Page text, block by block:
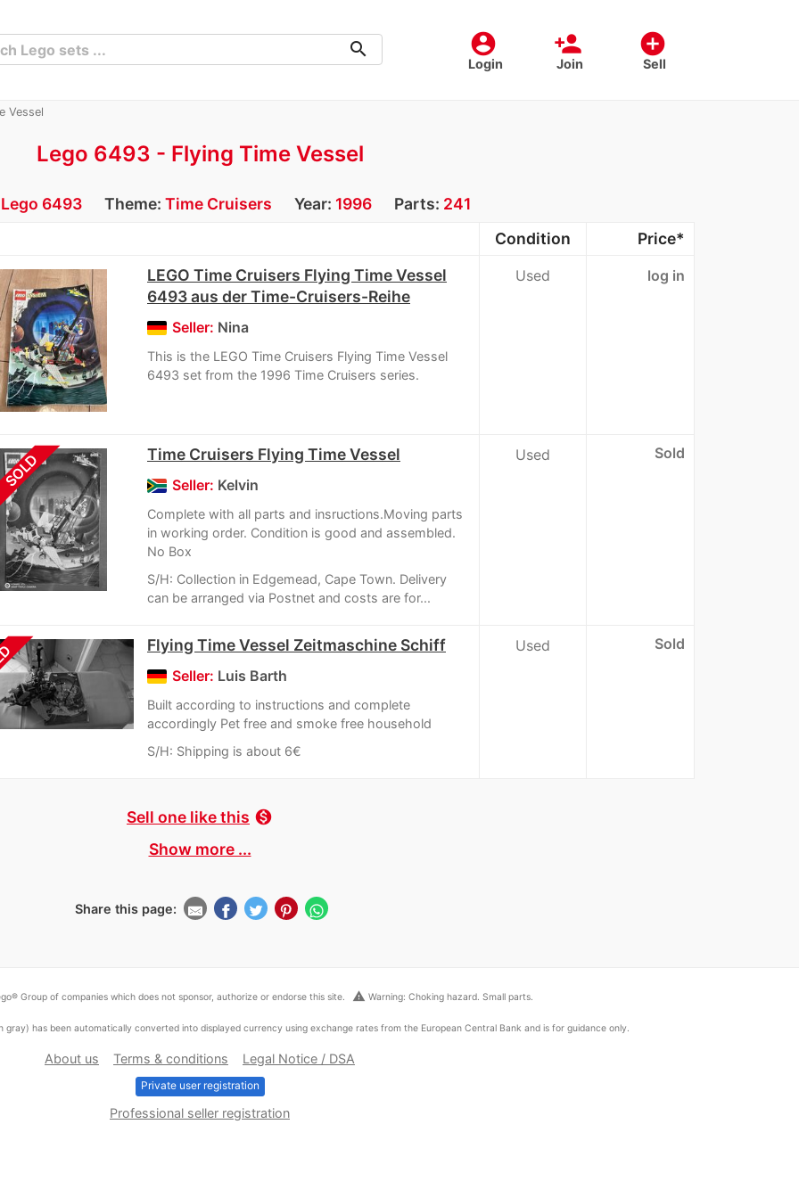
account_circle
Login
person_add
Join
add_circle
Sell
search
Vessel
Lego 6493 - Flying Time Vessel
Lego 6493 Theme: Time Cruisers Year: 1996 Parts: 241
Condition
Price*
LEGO Time Cruisers Flying Time Vessel
6493 aus der Time-Cruisers-Reihe
Seller: Nina
This is the LEGO Time Cruisers Flying Time Vessel
6493 set from the 1996 Time Cruisers series.
Used log in
SOLD Time Cruisers Flying Time Vessel
Seller: Kelvin
Complete with all parts and insructions.Moving parts
in working order. Condition is good and assembled.
No Box
S/H: Collection in Edgemead, Cape Town. Delivery
can be arranged via Postnet and costs are for...
Used Sold
Flying Time Vessel Zeitmaschine Schiff
Seller: Luis Barth
Built according to instructions and complete
accordingly Pet free and smoke free household
S/H: Shipping is about 6€
Used Sold
Sell one like this monetization_on
Show more ...
Share this page:
Group of companies which does not sponsor, authorize or endorse this site. warning Warning: Choking hazard. Small parts.
has been automatically converted into displayed currency using exchange rates from the European Central Bank and is for guidance only.
About us Terms & conditions Legal Notice / DSA
Private user registration
Professional seller registration